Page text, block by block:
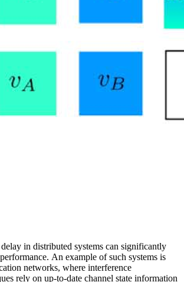
in distributed systems can significantly
An example of such systems is
networks, where interference
rely on up-to-date channel state information